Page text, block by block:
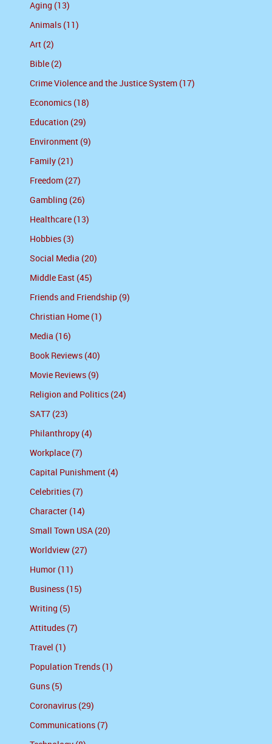
Aging (13)
Animals (11)
Art (2)
Bible (2)
Crime Violence and the Justice System (17)
Economics (18)
Education (29)
Environment (9)
Family (21)
Freedom (27)
Gambling (26)
Healthcare (13)
Hobbies (3)
Social Media (20)
Middle East (45)
Friends and Friendship (9)
Christian Home (1)
Media (16)
Book Reviews (40)
Movie Reviews (9)
Religion and Politics (24)
SAT7 (23)
Philanthropy (4)
Workplace (7)
Capital Punishment (4)
Celebrities (7)
Character (14)
Small Town USA (20)
Worldview (27)
Humor (11)
Business (15)
Writing (5)
Attitudes (7)
Travel (1)
Population Trends (1)
Guns (5)
Coronavirus (29)
Communications (7)